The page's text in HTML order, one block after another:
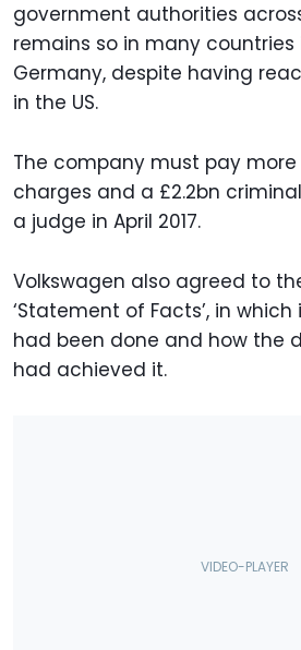
government authorities
remains so in many
Germany, despite having
in the US.
The company must pay more
charges and a £2.2bn
a judge in April 2017.
Volkswagen also agreed to
‘Statement of Facts’, in
had been done and how the
had achieved it.